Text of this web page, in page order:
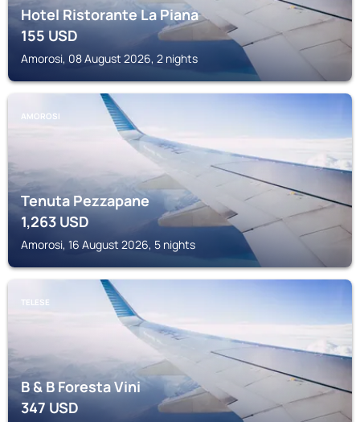
Hotel Ristorante La Piana
155USD
Amorosi, 08 August 2026, 2 nights
AMOROSI
Tenuta Pezzapane
1,263USD
Amorosi, 16 August 2026, 5 nights
TELESE
B & B Foresta Vini
347USD